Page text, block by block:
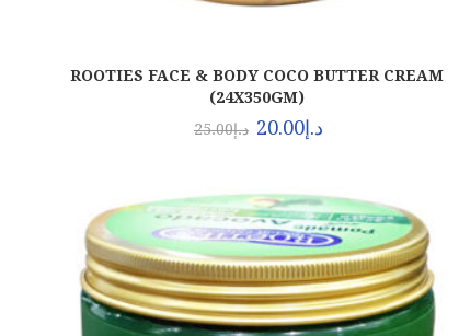
ROOTIES FACE & BODY COCO BUTTER CREAM
(24X350GM)
د.إ25.00 د.إ20.00